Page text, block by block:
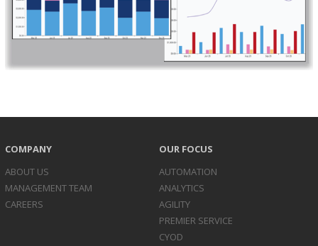
COMPANY
ABOUT US
MANAGEMENT TEAM
CAREERS
OUR FOCUS
AUTOMATION
ANALYTICS
AGILITY
PREMIER SERVICE
CYOD